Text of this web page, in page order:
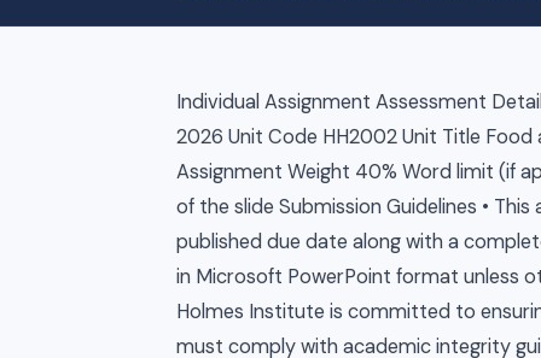
Individual Assignment Assessment
2026 Unit Code HH2002 Unit Title
Assignment Weight 40% Word limit (if
of the slide Submission Guidelines •
published due date along with a
in Microsoft PowerPoint format unless
Holmes Institute is committed to
must comply with academic integrity